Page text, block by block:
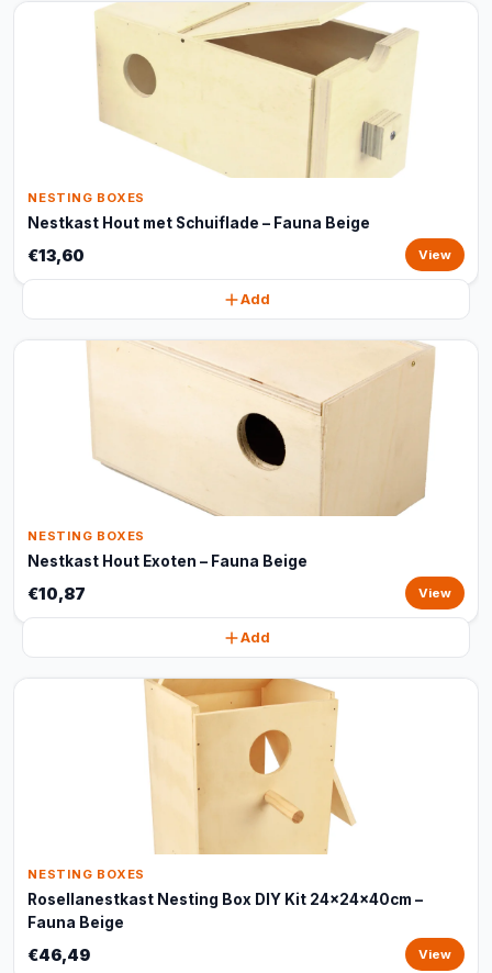
NESTING BOXES
Nestkast Hout met Schuiflade – Fauna Beige
€13,60 View
Add
NESTING BOXES
Nestkast Hout Exoten – Fauna Beige
€10,87 View
Add
NESTING BOXES
Rosellanestkast Nesting Box DIY Kit 24x24x40cm –
Fauna Beige
€46,49 View